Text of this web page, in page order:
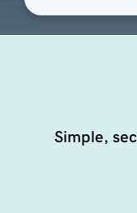
Simple,